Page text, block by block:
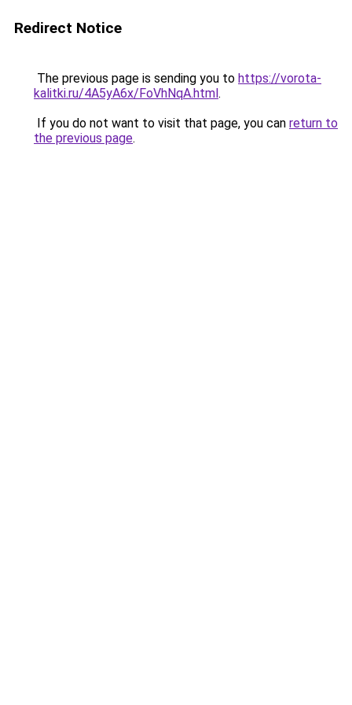
Redirect Notice
The previous page is sending you to https://vorota-
kalitki.ru/4A5yA6x/FoVhNqA.html.
If you do not want to visit that page, you can return to
the previous page.